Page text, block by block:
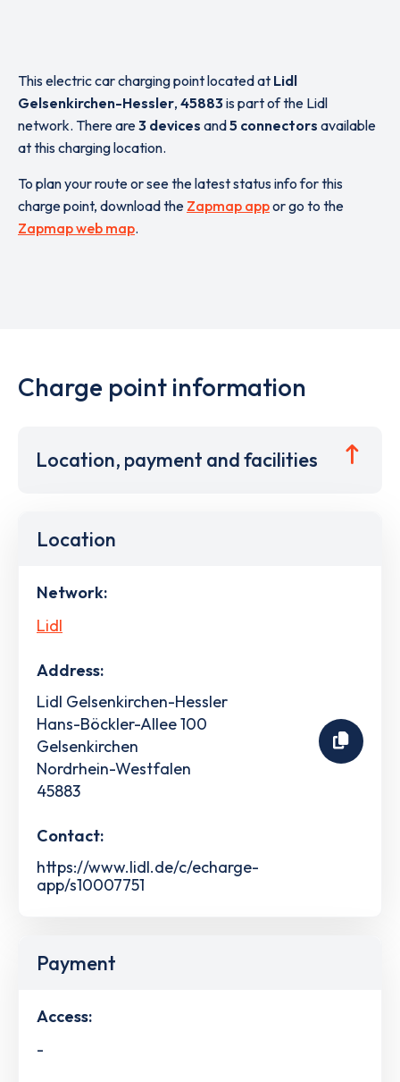
This electric car charging point located at Lidl
Gelsenkirchen-Hessler, 45883is part of the Lidl
network. There are3 devices and5 connectors available
at this charging location.
To plan your route or see the latest status info for this
charge point, download the Zapmap appor go to the
Zapmap web map.
Charge point information
Location, payment and facilities
Location
Network:
Lidl
Address:
Lidl Gelsenkirchen-Hessler
Hans-Böckler-Allee 100
Gelsenkirchen
Nordrhein-Westfalen
45883
Contact:
https://www.lidl.de/c/echarge-
app/s10007751
Payment
Access:
-